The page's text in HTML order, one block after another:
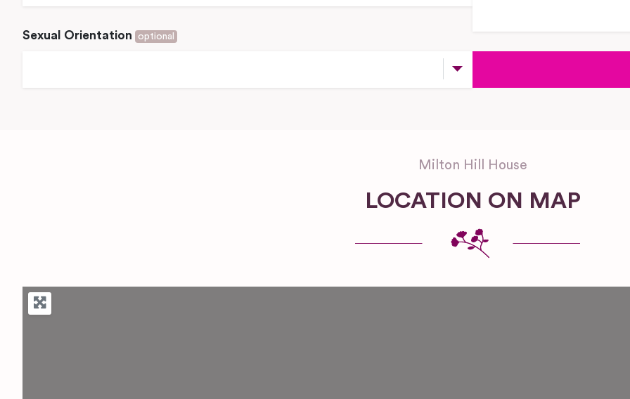
Sexual Orientation optional
Milton Hill House
LOCATION ON MAP